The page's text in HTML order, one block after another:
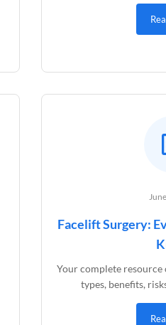
Facelift Surgery:
Your complete
types, benefits,